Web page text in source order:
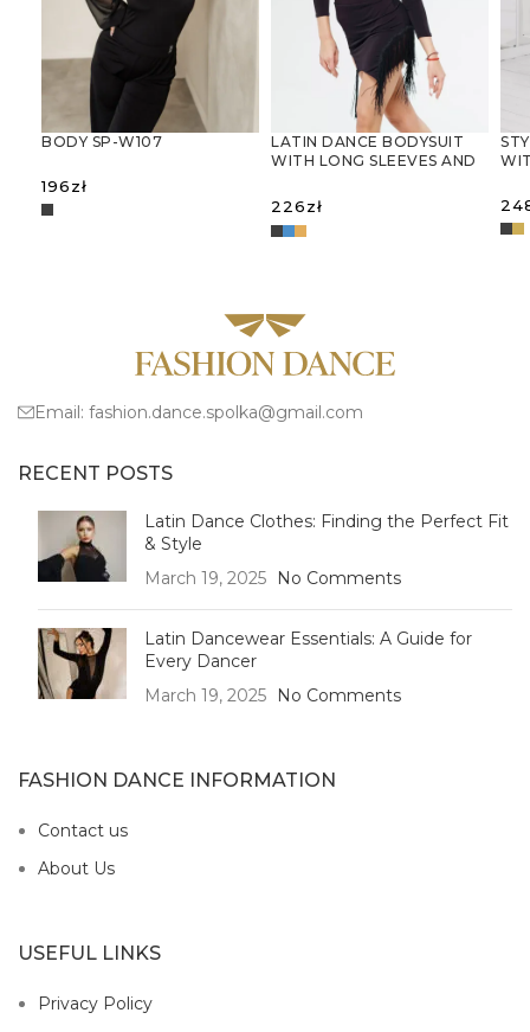
BODY SP-W107
196zł
LATIN DANCE BODYSUIT
WITH LONG SLEEVES AND
226zł
Email: fashion.dance.spolka@gmail.com
RECENT POSTS
Latin Dance Clothes: Finding the Perfect Fit
& Style
March 19, 2025
No Comments
Latin Dancewear Essentials: A Guide for
Every Dancer
March 19, 2025
No Comments
FASHION DANCE INFORMATION
Contact us
About Us
USEFUL LINKS
Privacy Policy